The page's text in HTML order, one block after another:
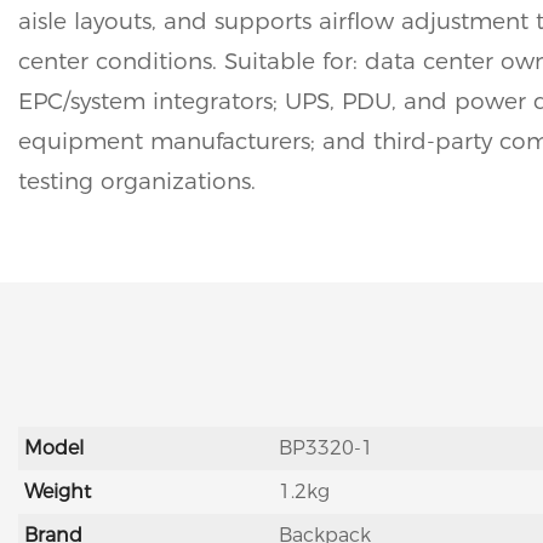
aisle layouts, and supports airflow adjustment
center conditions. Suitable for: data center
EPC/system integrators; UPS, PDU, and
equipment manufacturers; and third-party
testing organizations.
Model
BP3320-1
Weight
1.2kg
Brand
Backpack